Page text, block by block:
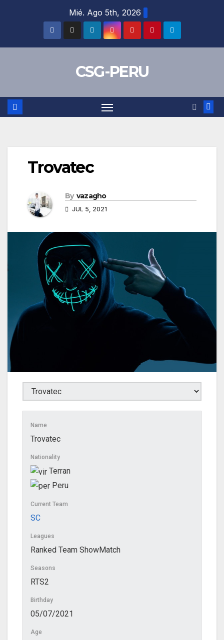
Mié. Ago 5th, 2026
CSG-PERU
Trovatec
By vazagho
JUL 5, 2021
Name
Trovatec
Nationality
Terran
Peru
Current Team
SC
Leagues
Ranked Team ShowMatch
Seasons
RTS2
Birthday
05/07/2021
Age